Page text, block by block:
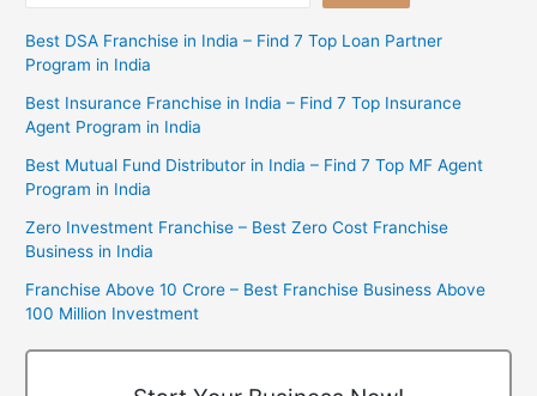
Best DSA Franchise in India – Find 7 Top Loan Partner
Program in India
Best Insurance Franchise in India – Find 7 Top Insurance
Agent Program in India
Best Mutual Fund Distributor in India – Find 7 Top MF Agent
Program in India
Zero Investment Franchise – Best Zero Cost Franchise
Business in India
Franchise Above 10 Crore – Best Franchise Business Above
100 Million Investment